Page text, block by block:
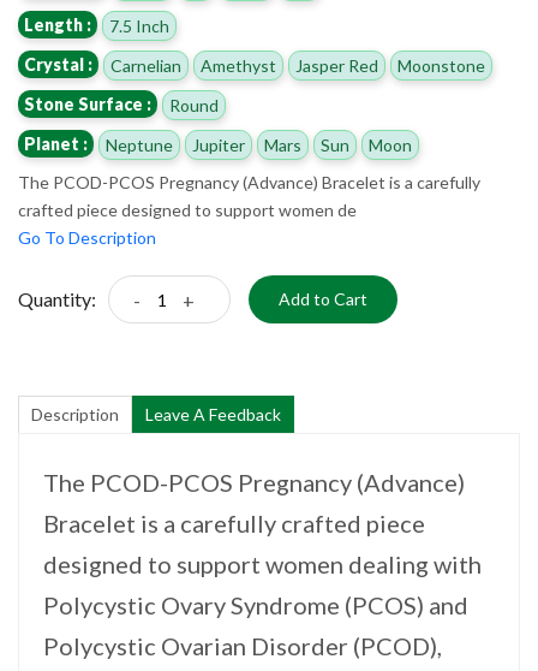
Length :
7.5 Inch
Crystal :
Carnelian Amethyst Jasper Red
Moonstone
Stone Surface :
Round
Planet :
Neptune Jupiter Mars Sun
Moon
The PCOD-PCOS Pregnancy (Advance) Bracelet is a carefully
crafted piece designed to support women de
Go To Description
Quantity: - + Add to Cart
Description Leave A Feedback
The PCOD-PCOS Pregnancy (Advance)
Bracelet is a carefully crafted piece
designed to support women dealing with
Polycystic Ovary Syndrome (PCOS) and
Polycystic Ovarian Disorder (PCOD),